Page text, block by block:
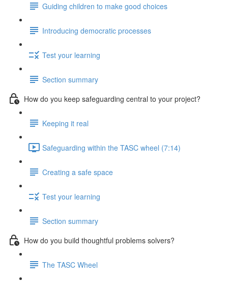
Guiding children to make good choices
Introducing democratic processes
Test your learning
Section summary
How do you keep safeguarding central to your project?
Keeping it real
Safeguarding within the TASC wheel (7:14)
Creating a safe space
Test your learning
Section summary
How do you build thoughtful problems solvers?
The TASC Wheel